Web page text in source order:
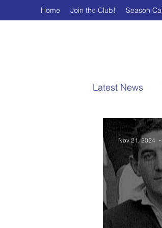
Home Join the Club! Season
Latest News
Nov 21, 2024